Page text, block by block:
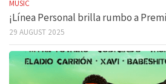
MUSIC
¡Línea Personal brilla rumbo a
29 AUGUST 2025